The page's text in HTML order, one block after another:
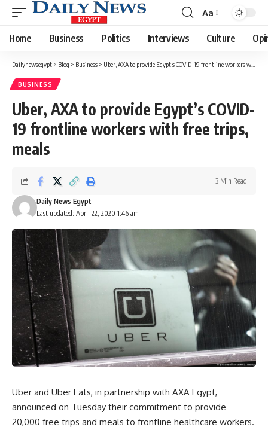
Font
Resizer
Aa
Home Business Politics Interviews Culture
Dailynewsegypt > Blog > Business > Uber, AXA to provide Egypt’s COVID-19 frontline workers with free trips, meals
BUSINESS
Uber, AXA to provide Egypt’s COVID-
19 frontline workers with free trips,
meals
Last updated: April 22, 2020 1:46 am
Daily News Egypt
3 Min Read
Uber and Uber Eats, in partnership with AXA Egypt,
announced on Tuesday their commitment to provide
20,000 free trips and meals to frontline healthcare workers.